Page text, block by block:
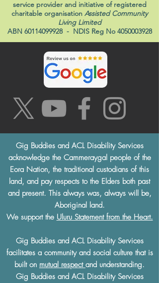
service provider and initiative of registered
charitable organisation Assisted Community
Living Limited
ABN 60114099928- NDIS Reg No 4050003928
Gig Buddies and ACL Disability Services
acknowledge the Cammeraygal people of the
Eora Nation, the traditional custodians of this
land, and pay respects to the Elders both past
and present. This always was, always will be,
Aboriginal land.
We support the Uluru Statement from the Heart.
Gig Buddies and ACL Disability Services
facilitates a community and social culture that is
built on mutual respect and understanding.
Gig Buddies and ACL Disability Services